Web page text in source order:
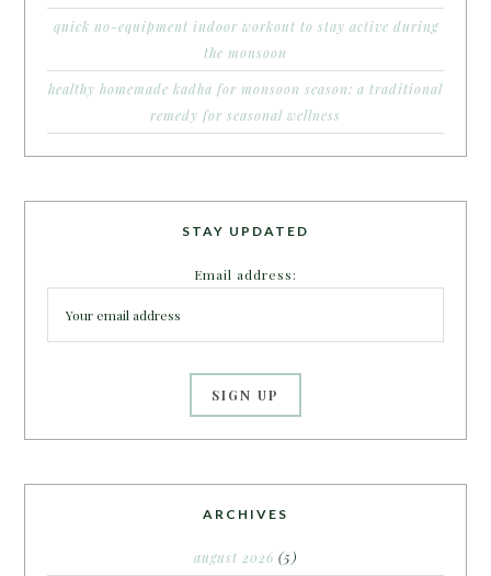
quick no-equipment indoor workout to stay active during
the monsoon
healthy homemade kadha for monsoon season: a traditional
remedy for seasonal wellness
STAY UPDATED
Email address:
ARCHIVES
august 2026 (5)